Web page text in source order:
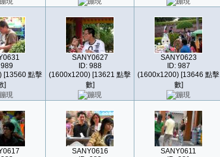
989
[13560 點擊
]
SANY0627
ID: 988
(1600x1200) [13621 點擊
數]
SANY0623
ID: 987
(1600x1200) [13646 點擊
數]
SANY0616
SANY0611